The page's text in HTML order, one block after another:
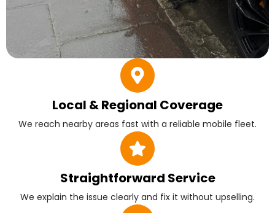
Local & Regional Coverage
We reach nearby areas fast with a reliable mobile fleet.
Straightforward Service
We explain the issue clearly and fix it without upselling.